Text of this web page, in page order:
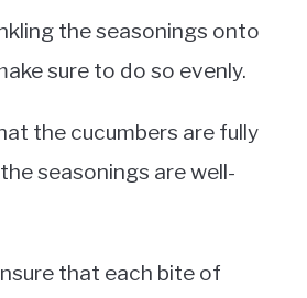
the seasonings onto
sure to do so evenly.
the cucumbers are fully
seasonings are well-
that each bite of